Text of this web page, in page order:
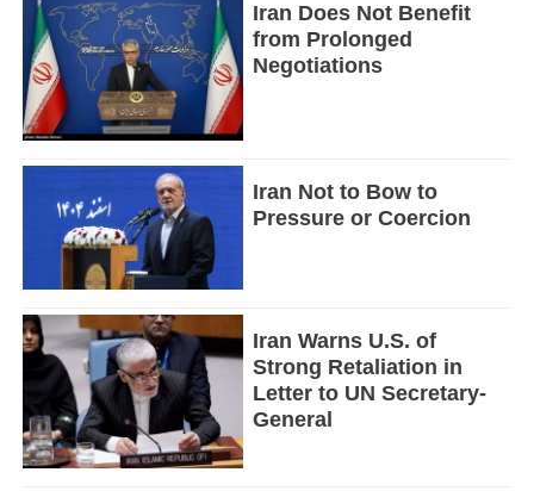
Iran Does Not Benefit
from Prolonged
Negotiations
Iran Not to Bow to
Pressure or Coercion
Iran Warns U.S. of
Strong Retaliation in
Letter to UN Secretary-
General